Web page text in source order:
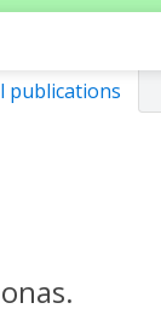
publications